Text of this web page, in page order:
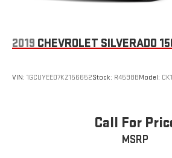
2019 CHEVROLET SILVERADO
VIN: 1GCUYEED7KZ156652Stock: R4598BModel:
Call For
MSRP